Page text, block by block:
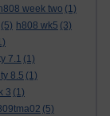
h808 week two (1)
(5) h808 wk5 (3)
7.1 (1)
8.5 (1)
3 (1)
(5)